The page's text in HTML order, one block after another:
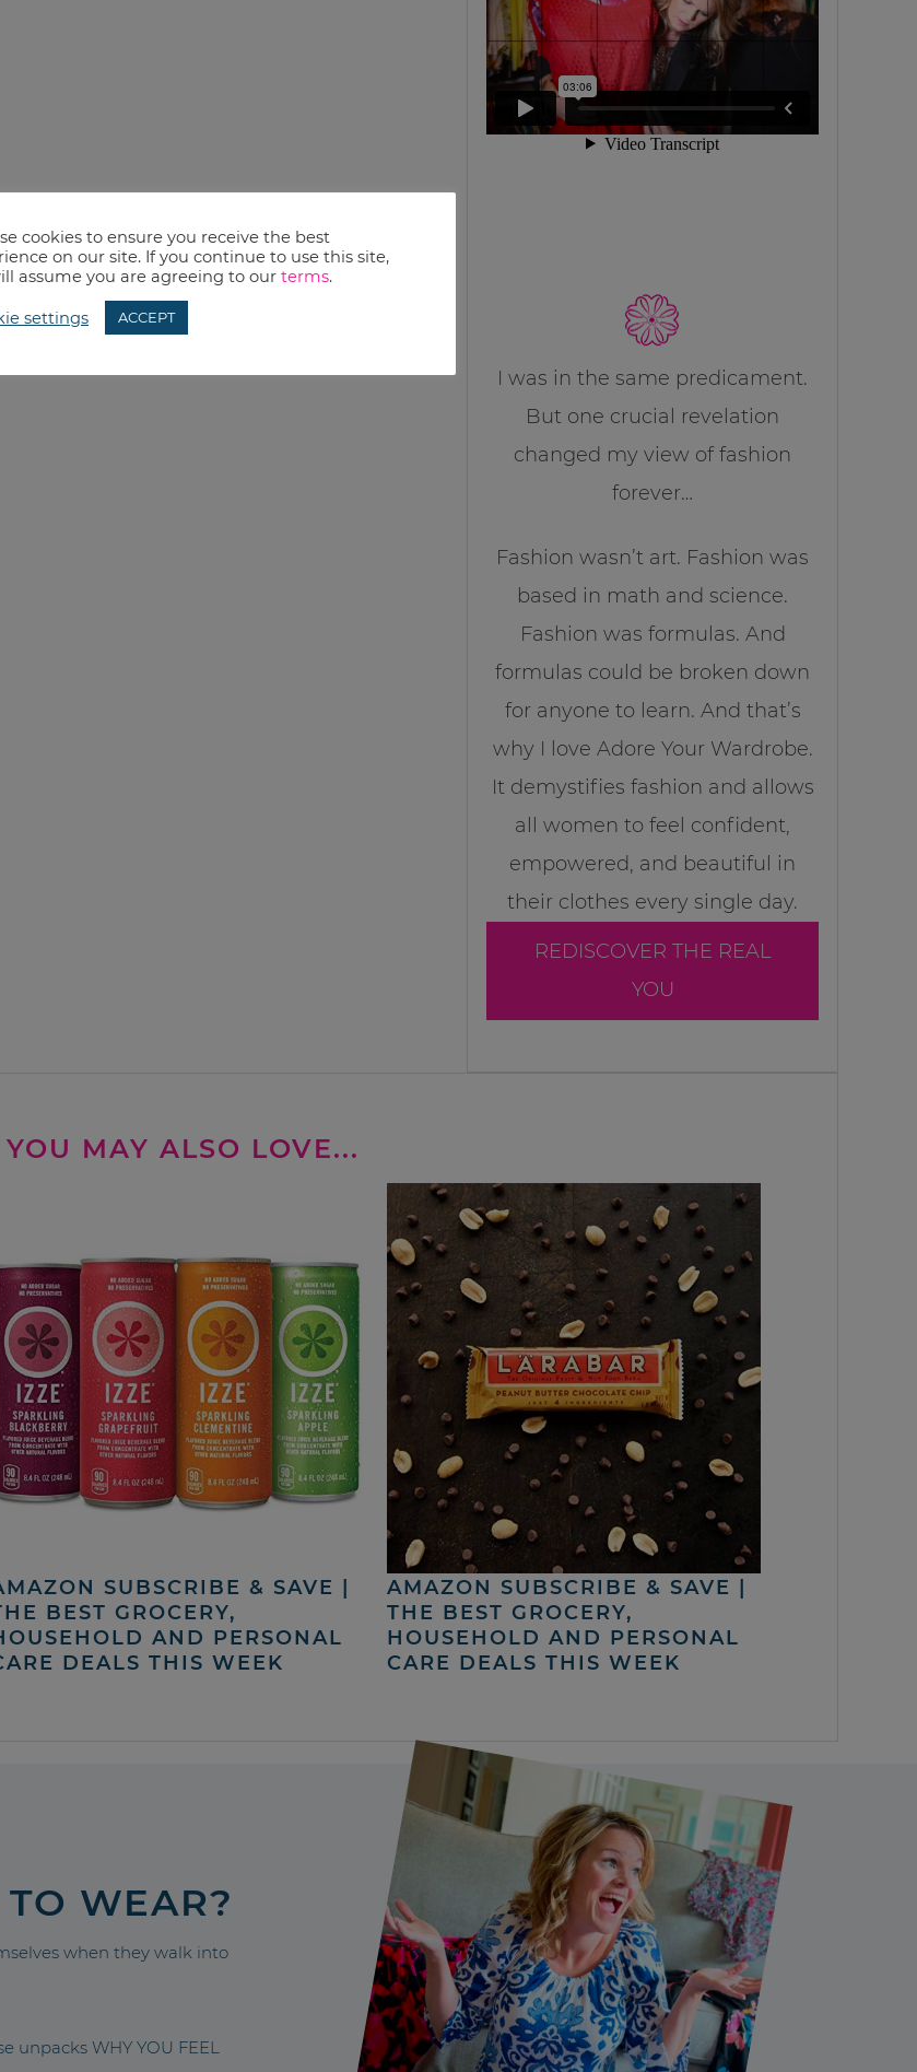
I was in the same predicament.
But one crucial revelation
changed my view of fashion
forever…
Fashion wasn’t art. Fashion was
based in math and science.
Fashion was formulas. And
formulas could be broken down
for anyone to learn. And that’s
why I love Adore Your Wardrobe.
It demystifies fashion and allows
all women to feel confident,
empowered, and beautiful in
their clothes every single day.
REDISCOVER THE REAL
YOU
YOU MAY ALSO LOVE...
SUBSCRIBE & SAVE |
BEST GROCERY,
AND PERSONAL
DEALS THIS WEEK
AMAZON SUBSCRIBE & SAVE |
THE BEST GROCERY,
HOUSEHOLD AND PERSONAL
CARE DEALS THIS WEEK
WEAR?
when they walk into
unpacks WHY YOU FEEL
cookies to ensure you receive the best
on our site. If you continue to use this site,
assume you are agreeing to our terms.
settings ACCEPT